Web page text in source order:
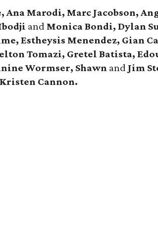
Marodi, Marc Jacobson,
and Monica Bondi, Dylan
Estheysis Menendez, Gian
Tomazi, Gretel Batista,
Wormser, Shawn and Jim
Kristen Cannon.